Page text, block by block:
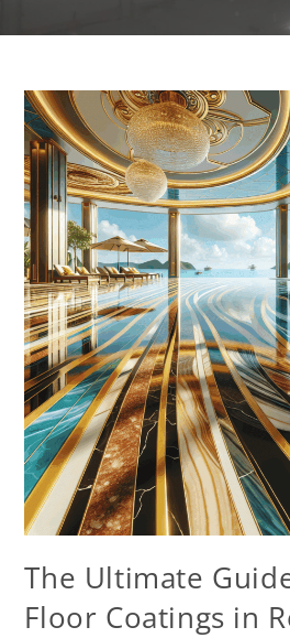
The Ultimate
Floor Coatings in